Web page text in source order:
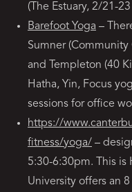
(The Estuary, 2/21-
Barefoot Yoga –
Sumner
and Templeton (40
Hatha, Yin, Focus
sessions for office
https://
fitness/yoga/ –
5:30-6:30pm. This is
University offers an